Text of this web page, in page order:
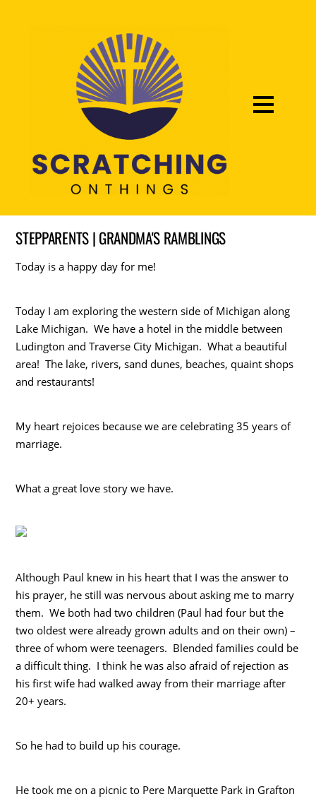
STEPPARENTS | GRANDMA'S RAMBLINGS
Today is a happy day for me!
Today I am exploring the western side of Michigan along
Lake Michigan. We have a hotel in the middle between
Ludington and Traverse City Michigan. What a beautiful
area! The lake, rivers, sand dunes, beaches, quaint shops
and restaurants!
My heart rejoices because we are celebrating 35 years of
marriage.
What a great love story we have.
Although Paul knew in his heart that I was the answer to
his prayer, he still was nervous about asking me to marry
them. We both had two children (Paul had four but the
two oldest were already grown adults and on their own) –
three of whom were teenagers. Blended families could be
a difficult thing. I think he was also afraid of rejection as
his first wife had walked away from their marriage after
20+ years.
So he had to build up his courage.
He took me on a picnic to Pere Marquette Park in Grafton